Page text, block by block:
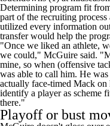
Determining program fit
part of the recruiting
utilized every information
transfer would help the
"Once we liked an athlete,
we could," McGuire said.
mine, so when (offensive
was able to call him. He
actually face-timed Mack
identify a player as scheme
there."
Playoff or bust